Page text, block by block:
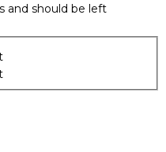
and should be left